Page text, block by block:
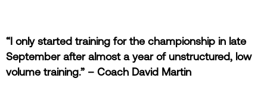
“I only started training for the championship in late
September after almost a year of unstructured, low
volume training.” – Coach David Martin